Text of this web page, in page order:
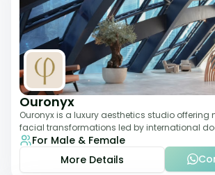
Ouronyx
Ouronyx is a luxury aesthetics studio
facial transformations led by international
exclusively on the face, it b
For Male & Female
More Details